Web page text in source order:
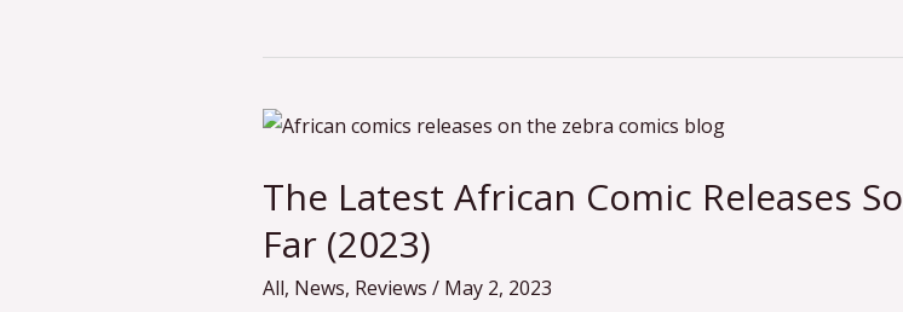
The Latest African Comic Releases So
Far (2023)
All, News, Reviews / May 2, 2023
The
African
Comic
Releases
So